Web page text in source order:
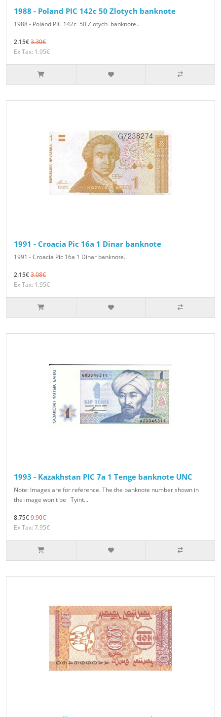
1988 - Poland PIC 142c 50 Zlotych banknote
1988 - Poland PIC 142c 50 Zlotych banknote..
2.15€3.30€
Ex Tax: 1.95€
1991 - Croacia Pic 16a 1 Dinar banknote
1991 - Croacia Pic 16a 1 Dinar banknote..
2.15€3.08€
Ex Tax: 1.95€
1993 - Kazakhstan PIC 7a 1 Tenge banknote UNC
Note: Images are for reference. The the banknote number shown in
the image won't be Tyint...
8.75€9.90€
Ex Tax: 7.95€